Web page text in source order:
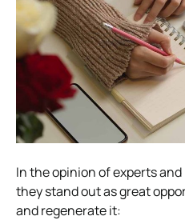
In the opinion of experts
they stand out as great
and regenerate it: